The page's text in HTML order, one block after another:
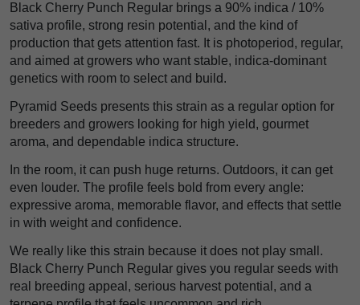
Black Cherry Punch Regular brings a 90% indica / 10%
sativa profile, strong resin potential, and the kind of
production that gets attention fast. It is photoperiod, regular,
and aimed at growers who want stable, indica-dominant
genetics with room to select and build.
Pyramid Seeds presents this strain as a regular option for
breeders and growers looking for high yield, gourmet
aroma, and dependable indica structure.
In the room, it can push huge returns. Outdoors, it can get
even louder. The profile feels bold from every angle:
expressive aroma, memorable flavor, and effects that settle
in with weight and confidence.
We really like this strain because it does not play small.
Black Cherry Punch Regular gives you regular seeds with
real breeding appeal, serious harvest potential, and a